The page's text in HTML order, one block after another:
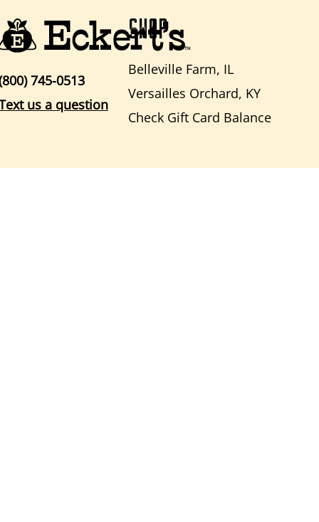
SHOP
Belleville Farm, IL
Versailles Orchard, KY
Check Gift Card Balance
745-0513
us a question